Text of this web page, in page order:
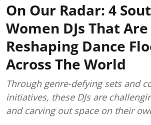
On Our Radar: 4
Women DJs That Are
Reshaping Dance
Across The World
Through genre-defying sets and
initiatives, these DJs are
and carving out space on their